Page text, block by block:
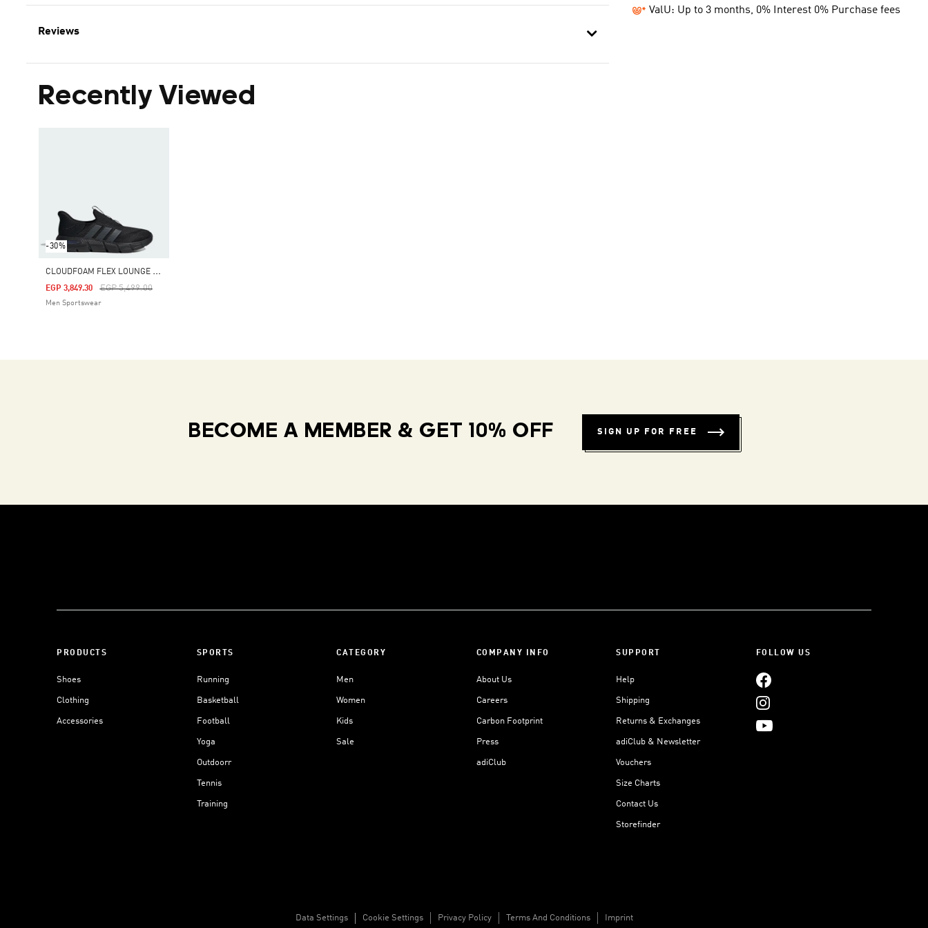
Reviews
Recently Viewed
-30%
C
LOUDFOAM FLEX LOUNGE RAPIDFIT SHOES
Price Reduced From
EGP 5,499.00To
EGP 3,849.30
Men Sportswear
ValU: Up to 3 months, 0% Interest 0% Purchase fees
BECOME A MEMBER & GET 10% OFF SIGN UP FOR FREE
PRODUCTS
Shoes
Clothing
Accessories
SPORTS
Running
Basketball
Football
Yoga
Outdoorr
Tennis
Training
CATEGORY
Men
Women
Kids
Sale
COMPANY INFO
About Us
Careers
Carbon Footprint
Press
adiClub
SUPPORT
Help
Shipping
Returns & Exchanges
adiClub & Newsletter
Vouchers
Size Charts
Contact Us
Storefinder
FOLLOW US
Data Settings Cookie Settings Privacy Policy Terms And Conditions Imprint